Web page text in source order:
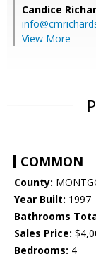
Candice
View More
COMMON
County:
Year Built: 1997
Bathrooms
Sales Price:
Bedrooms: 4